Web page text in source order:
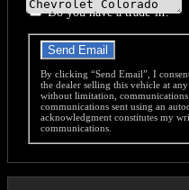
Do you have a trade-in?
Send Email
By clicking “Send Email”, I
the dealer selling this vehicle at
without limitation,
communications sent using an
acknowledgment constitutes my
communications.